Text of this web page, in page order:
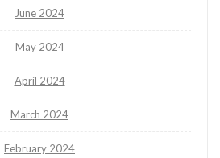
June 2024
May 2024
April 2024
March 2024
February 2024